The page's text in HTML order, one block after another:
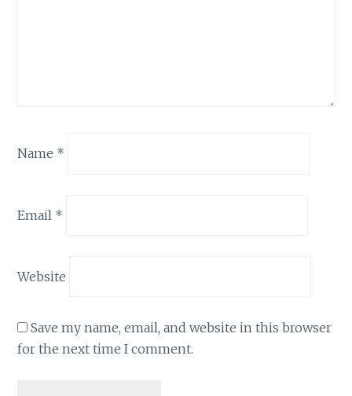
Name *
Email *
Website
Save my name, email, and website in this browser
for the next time I comment.